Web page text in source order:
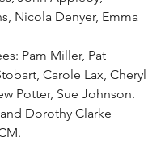
Nicola Denyer, Emma
Pam Miller, Pat
Carole Lax, Cheryl
Potter, Sue Johnson.
Dorothy Clarke